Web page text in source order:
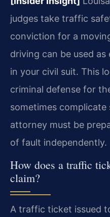
judges take traffic
conviction for a
driving can be used
in your civil suit. This
criminal defense for
sometimes
attorney must be
of fault independently.
How does a traffic
claim?
A traffic ticket issued